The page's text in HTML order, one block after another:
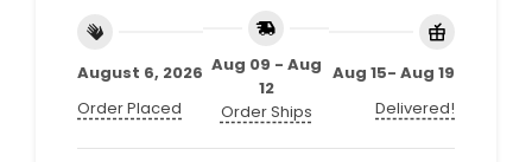
August 6, 2026
Order Placed
Aug 09 - Aug
12
Order Ships
Aug 15- Aug 19
Delivered!